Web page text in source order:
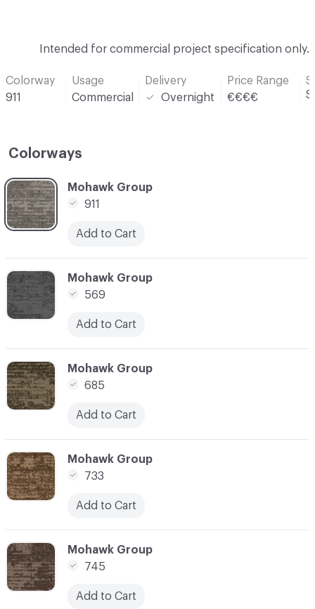
Intended for commercial project specification only.
Colorway
911
Usage
Commercial
Delivery
Overnight
Price Range
€€€€
Colorways
C-000005
Mohawk Group
745
Add to Cart
C-000004
Mohawk Group
733
Add to Cart
C-000003
Mohawk Group
685
Add to Cart
C-000001
Mohawk Group
911
Add to Cart
C-000002
Mohawk Group
569
Add to Cart